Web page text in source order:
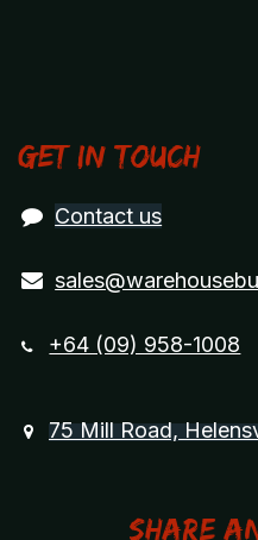
Get in touch
Contact us
+64 (09) 958-1008
75 Mill Road,
Share